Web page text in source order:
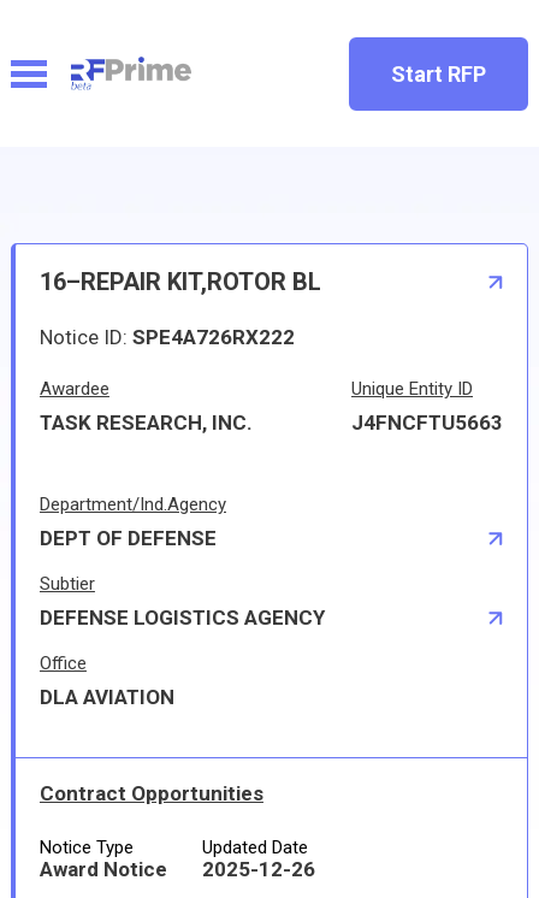
Start RFP
16–REPAIR KIT,ROTOR BL
Notice ID: SPE4A726RX222
Awardee
TASK RESEARCH, INC.
Unique Entity ID
J4FNCFTU5663
Department/Ind.Agency
DEPT OF DEFENSE
Subtier
DEFENSE LOGISTICS AGENCY
Office
DLA AVIATION
Contract Opportunities
Notice Type
Award Notice
Updated Date
2025-12-26